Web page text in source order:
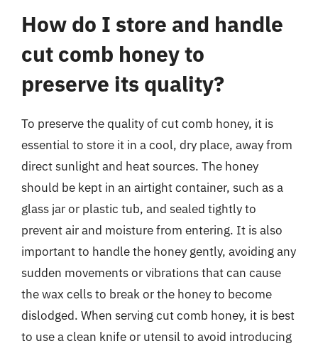
How do I store and handle
cut comb honey to
preserve its quality?
To preserve the quality of cut comb honey, it is
essential to store it in a cool, dry place, away from
direct sunlight and heat sources. The honey
should be kept in an airtight container, such as a
glass jar or plastic tub, and sealed tightly to
prevent air and moisture from entering. It is also
important to handle the honey gently, avoiding any
sudden movements or vibrations that can cause
the wax cells to break or the honey to become
dislodged. When serving cut comb honey, it is best
to use a clean knife or utensil to avoid introducing